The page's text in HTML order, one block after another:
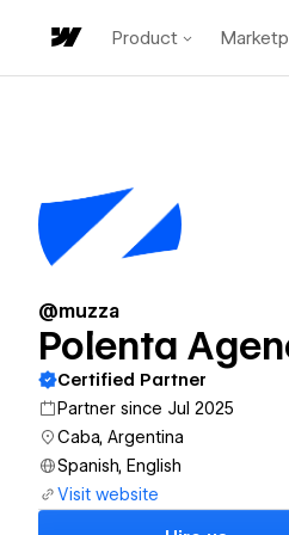
Product
@muzza
Polenta
Certified Partner
Partner since Jul 2025
Caba, Argentina
Spanish, English
Visit website